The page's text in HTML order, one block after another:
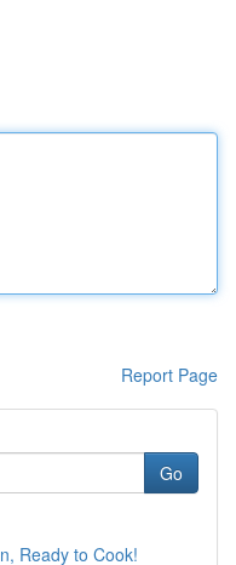
Report Page
Go
Ready to Cook!